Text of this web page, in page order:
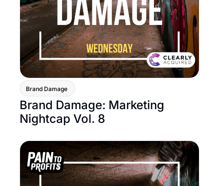
Brand Damage
Brand Damage: Marketing
Nightcap Vol. 8